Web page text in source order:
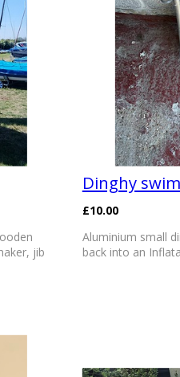
jib
Dinghy
£10.00
Aluminium small
back into an